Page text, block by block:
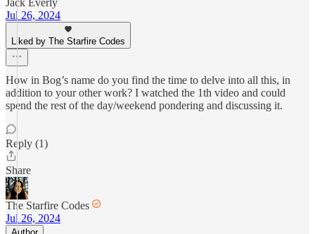
Jack Everly
Jul 26, 2024
Liked by The Starfire Codes
How in Bog’s name do you find the time to delve into all this, in
addition to your other work? I watched the 1th video and could
spend the rest of the day/weekend pondering and discussing it.
Reply (1)
Share
The Starfire Codes
Jul 26, 2024